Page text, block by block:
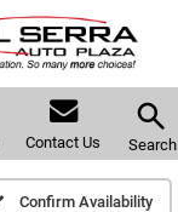
Contact Us Search
Confirm Availability